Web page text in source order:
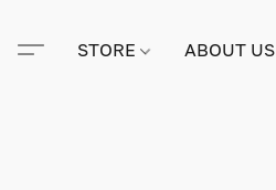
STORE ABOUT US